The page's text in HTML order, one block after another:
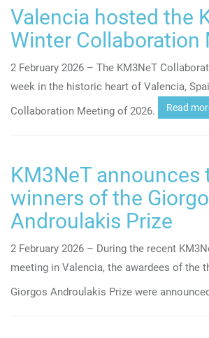
Valencia hosted the
Winter Collaboration
2 February 2026 – The KM3NeT
week in the historic heart ofValencia,
Collaboration Meeting of 2026.
Read
KM3NeT announces
winners of the
Androulakis Prize
2 February 2026 – During the recent
meeting in Valencia, the awardees of the
Giorgos Androulakis Prize were